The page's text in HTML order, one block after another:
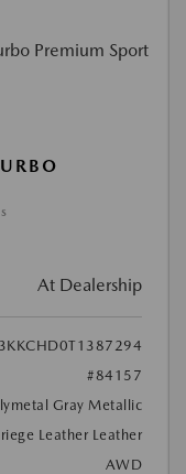
At Dealership
#84157
Gray Metallic
Leather Leather
AWD